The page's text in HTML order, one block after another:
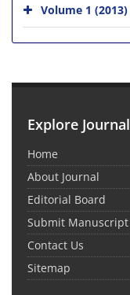
Volume 1 (2013)
Explore Journal
Home
About Journal
Editorial Board
Submit Manuscript
Contact Us
Sitemap